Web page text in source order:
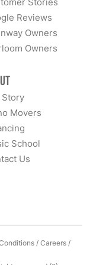
was very
followed
you!
Reviews
Owners
Owners
Story
Movers
School
Us
/Careers/